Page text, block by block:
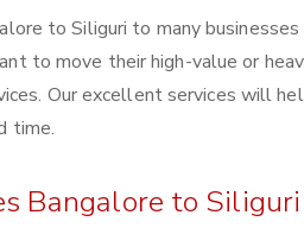
to Siliguri to many
to move their high-value or
Our excellent services will
time.
Bangalore to Siliguri